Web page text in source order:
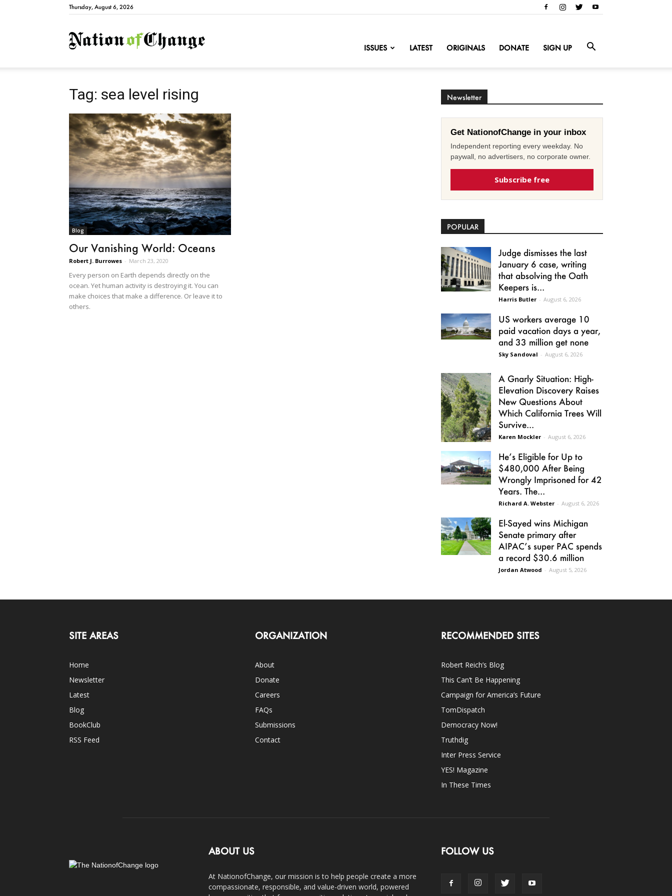
Thursday, August 6, 2026
NationofChange
ISSUES LATEST ORIGINALS DONATE SIGN UP
Tag: sea level rising
Blog
Our Vanishing World: Oceans
Robert J. Burrowes - March 23, 2020
Every person on Earth depends directly on the
ocean. Yet human activity is destroying it. You can
make choices that make a difference. Or leave it to
others.
Newsletter
Get NationofChange in your inbox
Independent reporting every weekday. No
paywall, no advertisers, no corporate owner.
Subscribe free
POPULAR
Judge dismisses the last
January 6 case, writing
that absolving the Oath
Keepers is...
Harris Butler - August 6, 2026
US workers average 10
paid vacation days a year,
and 33 million get none
Sky Sandoval - August 6, 2026
A Gnarly Situation: High-
Elevation Discovery Raises
New Questions About
Which California Trees Will
Survive...
Karen Mockler - August 6, 2026
He’s Eligible for Up to
$480,000 After Being
Wrongly Imprisoned for 42
Years. The...
Richard A. Webster - August 6, 2026
El-Sayed wins Michigan
Senate primary after
AIPAC’s super PAC spends
a record $30.6 million
Jordan Atwood - August 5, 2026
SITE AREAS
Home
Newsletter
Latest
Blog
BookClub
RSS Feed
ORGANIZATION
About
Donate
Careers
FAQs
Submissions
Contact
RECOMMENDED SITES
Robert Reich’s Blog
This Can’t Be Happening
Campaign for America’s Future
TomDispatch
Democracy Now!
Truthdig
Inter Press Service
YES! Magazine
In These Times
ABOUT US
At NationofChange, our mission is to help people create a more
compassionate, responsible, and value-driven world, powered
FOLLOW US